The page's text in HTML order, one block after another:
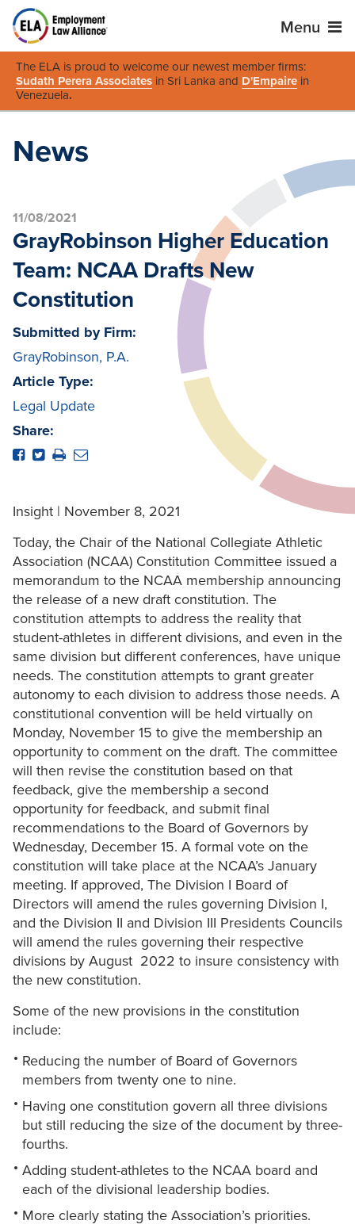
Menu
The ELA is proud to welcome our newest member firms:
Sudath Perera Associates in Sri Lanka and D'Empaire in
Venezuela.
News
11/08/2021
GrayRobinson Higher Education
Team: NCAA Drafts New
Constitution
Submitted by Firm:
GrayRobinson, P.A.
Article Type:
Legal Update
Share:
Insight | November 8, 2021
Today, the Chair of the National Collegiate Athletic
Association (NCAA) Constitution Committee issued a
memorandum to the NCAA membership announcing
the release of a new draft constitution. The
constitution attempts to address the reality that
student-athletes in different divisions, and even in the
same division but different conferences, have unique
needs. The constitution attempts to grant greater
autonomy to each division to address those needs. A
constitutional convention will be held virtually on
Monday, November 15 to give the membership an
opportunity to comment on the draft. The committee
will then revise the constitution based on that
feedback, give the membership a second
opportunity for feedback, and submit final
recommendations to the Board of Governors by
Wednesday, December 15. A formal vote on the
constitution will take place at the NCAA’s January
meeting. If approved, The Division I Board of
Directors will amend the rules governing Division I,
and the Division II and Division III Presidents Councils
will amend the rules governing their respective
divisions by August 2022 to insure consistency with
the new constitution.
Some of the new provisions in the constitution
include:
Reducing the number of Board of Governors
members from twenty one to nine.
Having one constitution govern all three divisions
but still reducing the size of the document by three-
fourths.
Adding student-athletes to the NCAA board and
each of the divisional leadership bodies.
More clearly stating the Association’s priorities.